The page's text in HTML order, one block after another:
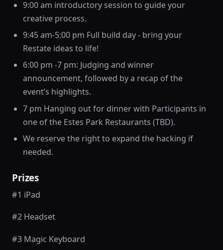
9:00 am introductory session to guide your
creative process.
9:45 am-5:00 pm Full build day - bring your
Restate ideas to life!
6:00 pm -7 pm: Judging and winner
announcement, followed by a recap of the
event’s highlights.
7 pm Hanging out for dinner with Participants in
one of the Estes Park Restaurants (TBD).
We reserve the right to expand the hacking if
needed.
Prizes
#1 iPad
#2 Headset
#3 Magic Keyboard